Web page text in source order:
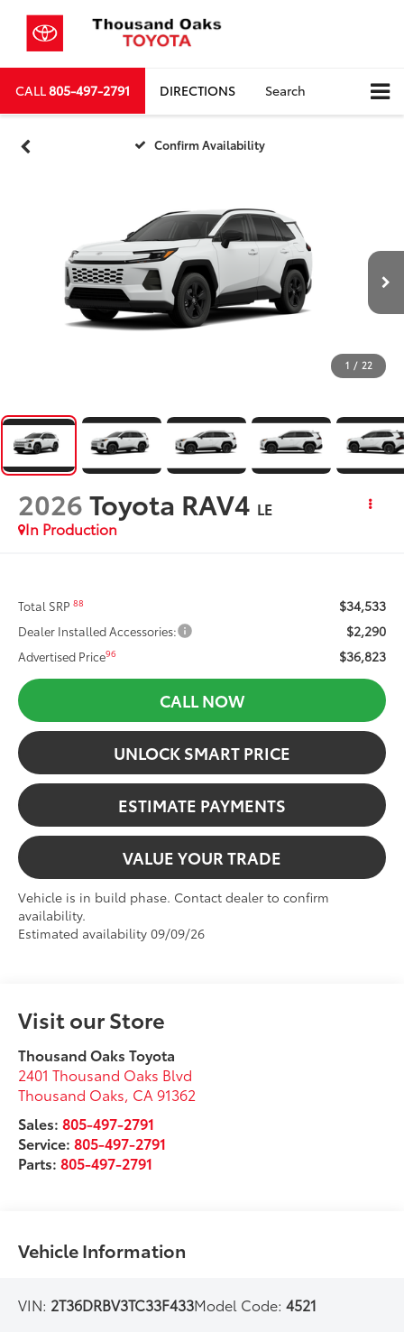
CALL805-497-2791 DIRECTIONS Search
Confirm Availability
1 / 22
2026Toyota RAV4 LE
In Production
Total SRP88 $34,533
Dealer Installed Accessories: $2,290
Advertised Price96 $36,823
CALL NOW
UNLOCK SMART PRICE
ESTIMATE PAYMENTS
VALUE YOUR TRADE
Vehicle is in build phase. Contact dealer to confirm
availability.
Estimated availability 09/09/26
Visit our Store
Thousand Oaks Toyota
2401 Thousand Oaks Blvd
Thousand Oaks, CA 91362
Sales:805-497-2791
Service:805-497-2791
Parts:805-497-2791
Vehicle Information
VIN: 2T36DRBV3TC33F433Model Code:4521